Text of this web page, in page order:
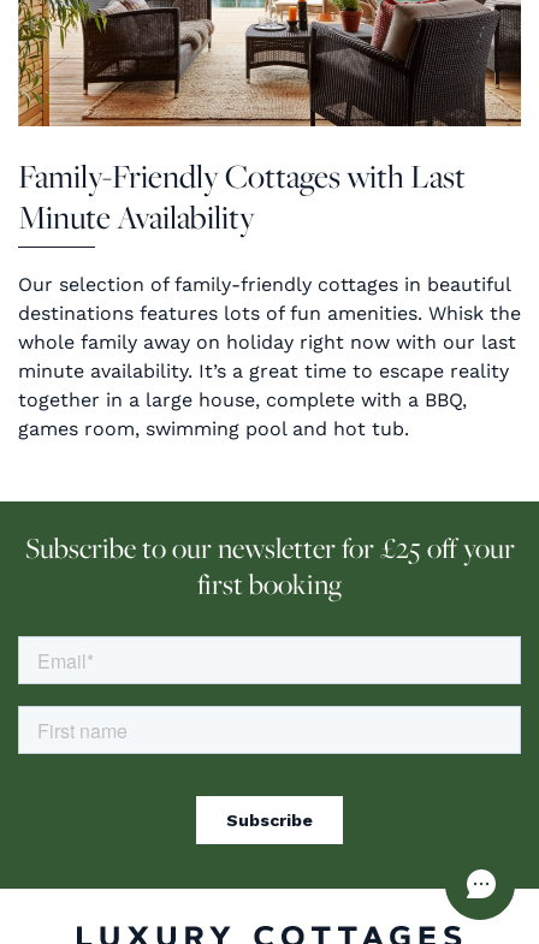
Family-Friendly Cottages with Last
Minute Availability
Our selection of family-friendly cottages in beautiful
destinations features lots of fun amenities. Whisk the
whole family away on holiday right now with our last
minute availability. It’s a great time to escape reality
together in a large house, complete with a BBQ,
games room, swimming pool and hot tub.
Subscribe to our newsletter for £25 off your
first booking